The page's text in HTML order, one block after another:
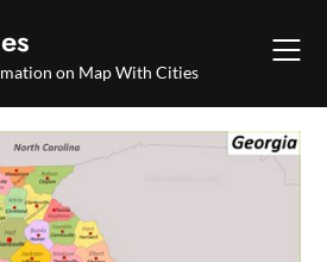
on Map With Cities